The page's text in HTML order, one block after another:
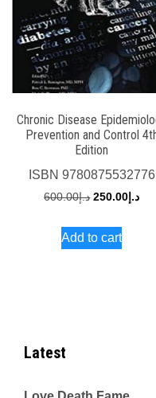
Chronic Disease
Prevention and Control
Edition
ISBN 9780875532776
د.إ600.00
Original
was:
د.إ 250.00
Add to cart
Latest